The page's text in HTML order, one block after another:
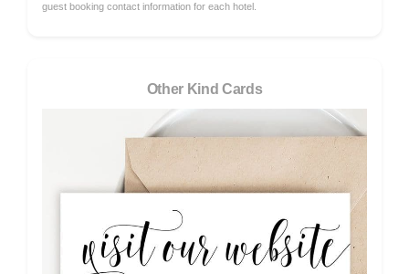
guest booking contact information for each hotel.
Other Kind Cards